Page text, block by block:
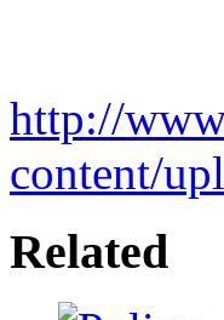
http://
content/
Related